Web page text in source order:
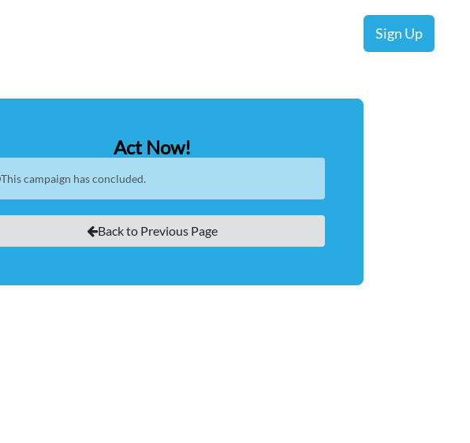
Sign Up
Act Now!
This campaign has concluded.
Back to Previous Page